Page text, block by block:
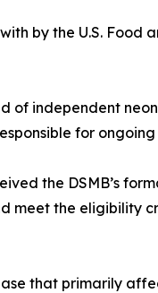
by the U.S. Food
of independent
for
the DSMB’s
meet the eligibility
that primarily